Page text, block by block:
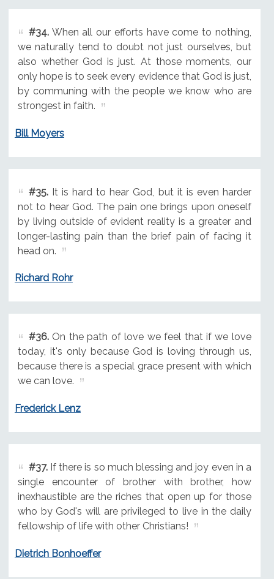
#34.When all our efforts have come to nothing,
we naturally tend to doubt not just ourselves, but
also whether God is just. At those moments, our
only hope is to seek every evidence that God is just,
by communing with the people we know who are
strongest in faith.
Bill Moyers
#35.It is hard to hear God, but it is even harder
not to hear God. The pain one brings upon oneself
by living outside of evident reality is a greater and
longer-lasting pain than the brief pain of facing it
head on.
Richard Rohr
#36.On the path of love we feel that if we love
today, it's only because God is loving through us,
because there is a special grace present with which
we can love.
Frederick Lenz
#37.If there is so much blessing and joy even in a
single encounter of brother with brother, how
inexhaustible are the riches that open up for those
who by God's will are privileged to live in the daily
fellowship of life with other Christians!
Dietrich Bonhoeffer